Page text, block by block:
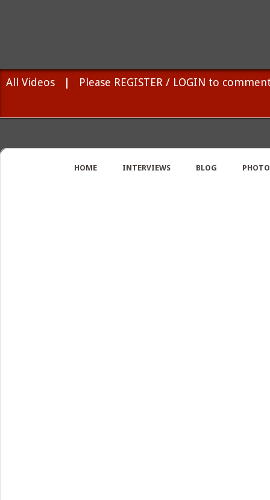
All Videos Please REGISTER / LOGIN to
HOME INTERVIEWS BLOG